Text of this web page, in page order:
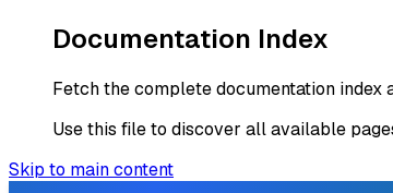
Documentation Index
Fetch the complete documentation index
Use this file to discover all available
Skip to main content